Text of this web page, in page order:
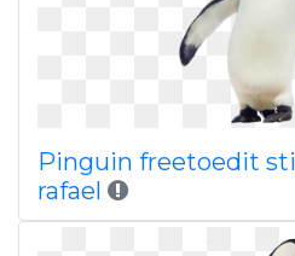
Pinguin freetoedit
rafael